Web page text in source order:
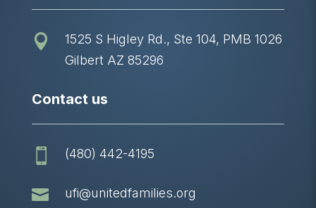

1525 S Higley Rd., Ste 104, PMB 1026
Gilbert AZ 85296
Contact us
 (480) 442-4195
 ufi@unitedfamilies.org